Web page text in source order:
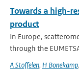
Towards a high-
product
In Europe,
through the
A Stoffelen, H Bonekamp,